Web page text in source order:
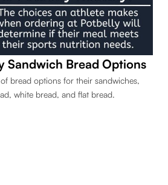
Sandwich Bread Options
bread options for their sandwiches,
white bread, and flat bread.